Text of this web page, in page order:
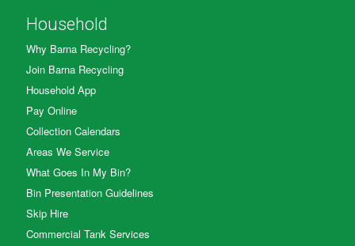
Household
Why Barna Recycling?
Join Barna Recycling
Household App
Pay Online
Collection Calendars
Areas We Service
What Goes In My Bin?
Bin Presentation Guidelines
Skip Hire
Commercial Tank Services